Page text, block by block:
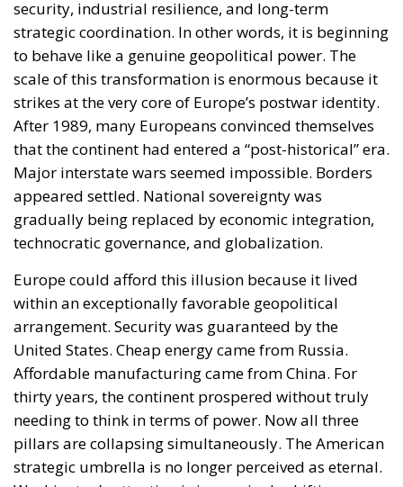
security, industrial resilience, and long-term
strategic coordination. In other words, it is beginning
to behave like a genuine geopolitical power. The
scale of this transformation is enormous because it
strikes at the very core of Europe’s postwar identity.
After 1989, many Europeans convinced themselves
that the continent had entered a “post-historical” era.
Major interstate wars seemed impossible. Borders
appeared settled. National sovereignty was
gradually being replaced by economic integration,
technocratic governance, and globalization.
Europe could afford this illusion because it lived
within an exceptionally favorable geopolitical
arrangement. Security was guaranteed by the
United States. Cheap energy came from Russia.
Affordable manufacturing came from China. For
thirty years, the continent prospered without truly
needing to think in terms of power. Now all three
pillars are collapsing simultaneously. The American
strategic umbrella is no longer perceived as eternal.